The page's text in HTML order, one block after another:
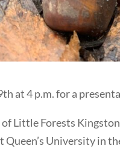
at 4 p.m. for a
Little Forests
University in